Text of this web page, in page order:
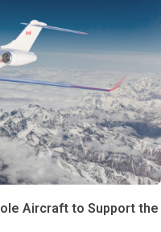
Aircraft to Support the